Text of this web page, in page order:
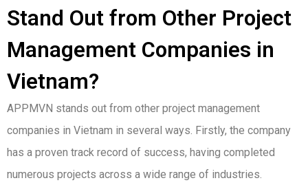
Stand Out from Other Project
Management Companies in
Vietnam?
APPMVN stands out from other project management
companies in Vietnam in several ways. Firstly, the company
has a proven track record of success, having completed
numerous projects across a wide range of industries.